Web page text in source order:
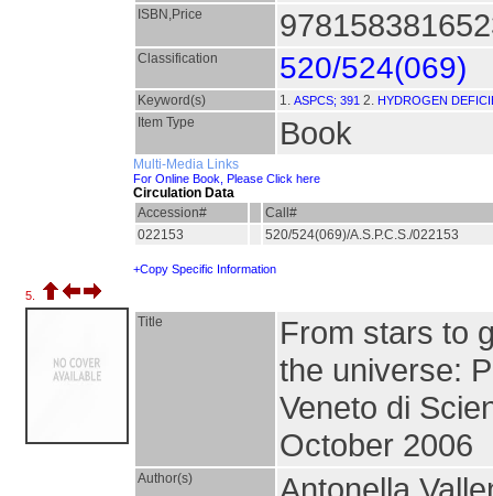
ISBN,Price
Classification 520/524(069)
Keyword(s) 1. ASPCS; 391 2. HYDROGEN
Item Type Book
Multi-Media Links
For Online Book, Please Click here
Circulation Data
Accession#
Call#
022153
520/524(069)/A.S.P.C.S./022153
+Copy Specific Information
5.
Title
From stars to
the universe:
Veneto di
October 2006
Author(s)